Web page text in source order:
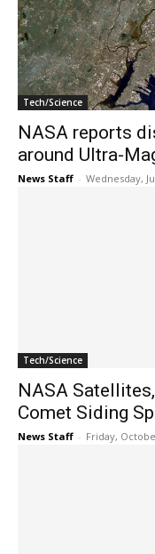
Tech/Science
NASA reports
around Ultra-
News Staff - Wednesday,
Tech/Science
NASA
Comet Siding
News Staff - Friday,